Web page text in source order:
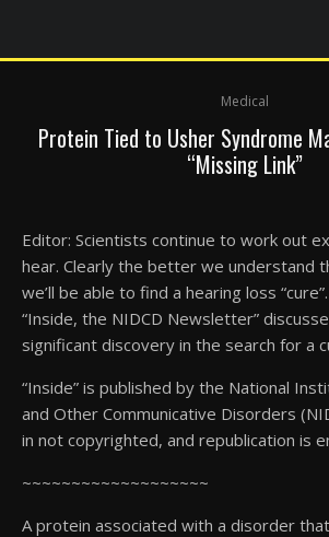
Medical
Protein Tied to Usher Syndrome
“Missing Link”
Editor: Scientists continue to work out
hear. Clearly the better we understand
we’ll be able to find a hearing loss
“Inside, the NIDCD Newsletter”
significant discovery in the search for a
“Inside” is published by the National
and Other Communicative Disorders
in not copyrighted, and republication is
~~~~~~~~~~~~~~~~~~~
A protein associated with a disorder